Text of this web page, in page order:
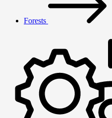
Forests